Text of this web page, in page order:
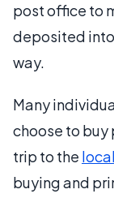
post office to
deposited
way.
Many
choose to buy
trip to the
buying and